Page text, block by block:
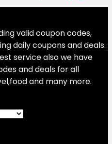
valid coupon codes,
daily coupons and deals.
service also we have
and deals for all
and many more.